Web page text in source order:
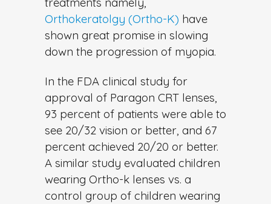
Orthokeratolgy (Ortho-K) have
shown great promise in slowing
down the progression of myopia.
In the FDA clinical study for
approval of Paragon CRT lenses,
93 percent of patients were able to
see 20/32 vision or better, and 67
percent achieved 20/20 or better.
A similar study evaluated children
wearing Ortho-k lenses vs. a
control group of children wearing